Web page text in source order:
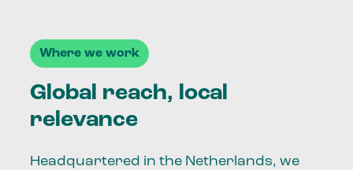
Where we work
Global reach, local
relevance
Headquartered in the Netherlands, we